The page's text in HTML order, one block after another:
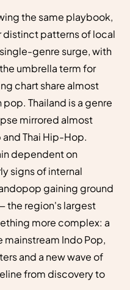
the same playbook,
patterns of local
genre surge, with
umbrella term for
chart share almost
Thailand is a genre
mirrored almost
Thai Hip-Hop.
dependent on
signs of internal
gaining ground
the region's largest
more complex: a
Indo Pop,
and a new wave of
from discovery to